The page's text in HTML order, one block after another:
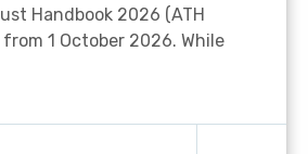
Handbook 2026 (ATH
1 October 2026. While